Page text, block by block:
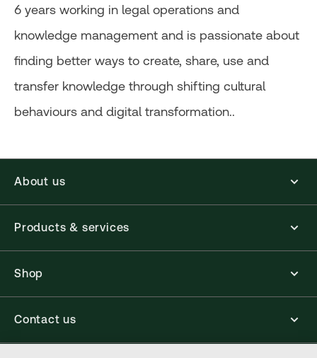
6 years working in legal operations and
knowledge management and is passionate about
finding better ways to create, share, use and
transfer knowledge through shifting cultural
behaviours and digital transformation..
About us
Products & services
Shop
Contact us